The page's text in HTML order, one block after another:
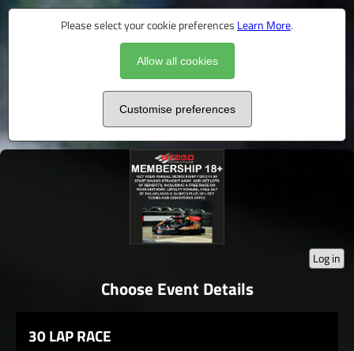
Please select your cookie preferences Learn More.
Allow all cookies
Customise preferences
Log in
Choose Event Details
30 LAP RACE